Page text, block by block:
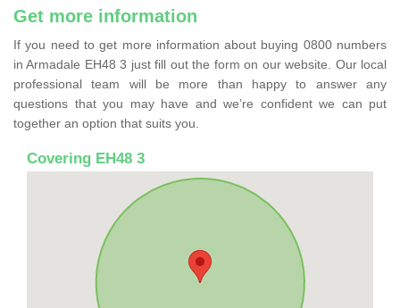
Get more information
If you need to get more information about buying 0800 numbers
in Armadale EH48 3 just fill out the form on our website. Our local
professional team will be more than happy to answer any
questions that you may have and we’re confident we can put
together an option that suits you.
Covering EH48 3